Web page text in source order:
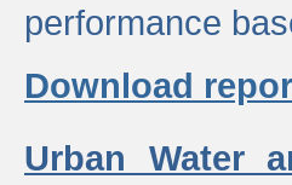
performance
Download
Urban Water